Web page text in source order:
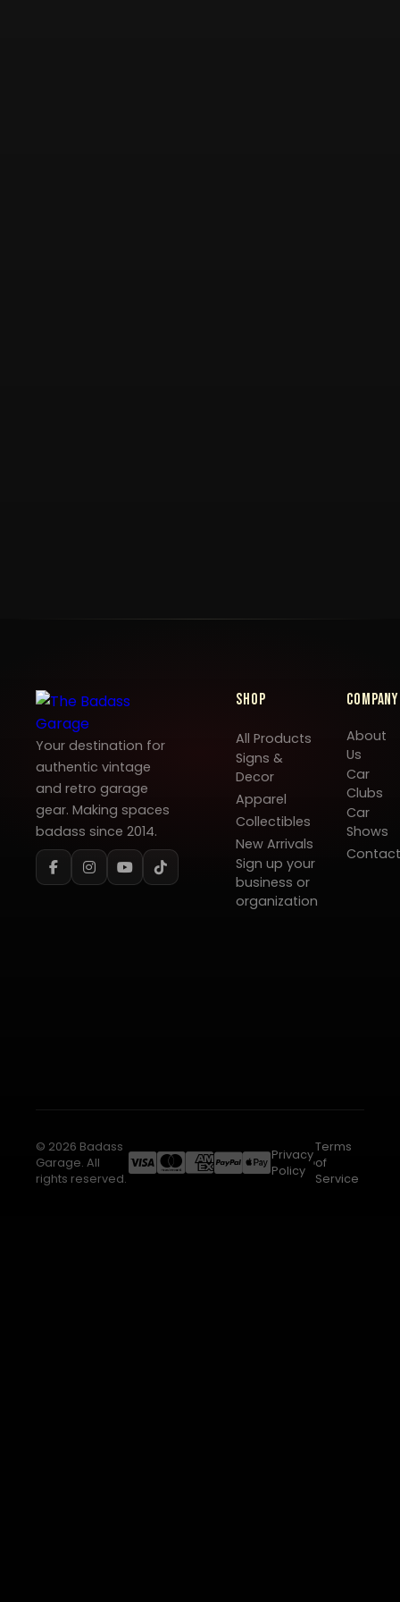
Your destination for
authentic vintage
and retro garage
gear. Making spaces
badass since 2014.
Shop
All Products
Signs &
Decor
Apparel
Collectibles
New Arrivals
Sign up your
business or
organization
Company
About
Us
Car
Clubs
Car
Shows
Contact
© 2026 Badass
Garage. All
rights reserved.
Privacy
Policy
Terms
of
Service